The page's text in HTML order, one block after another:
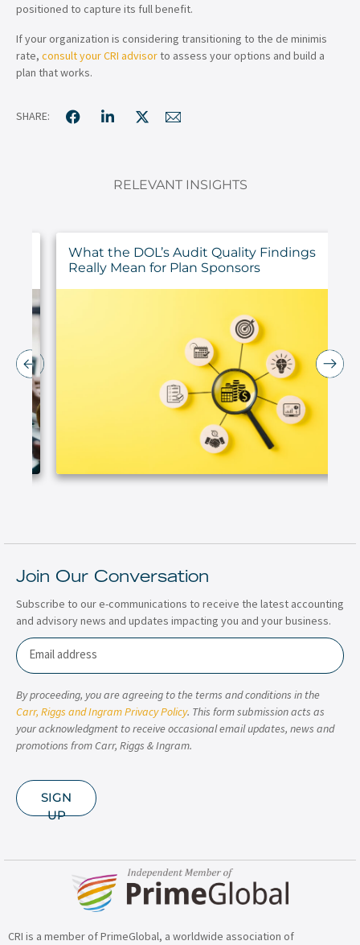
positioned to capture its full benefit.
If your organization is considering transitioning to the de minimis
rate, consult your CRI advisorto assess your options and build a
plan that works.
SHARE:
RELEVANT INSIGHTS
What the DOL’s Audit Quality Findings
Really Mean for Plan Sponsors
Join Our Conversation
Subscribe to our e-communications to receive the latest accounting
and advisory news and updates impacting you and your business.
Email
By proceeding, you are agreeing to the terms and conditions in the
Carr, Riggs and Ingram Privacy Policy. This form submission acts as
your acknowledgment to receive occasional email updates, news and
promotions from Carr, Riggs & Ingram.
SIGN
UP
CRI is a member of PrimeGlobal, a worldwide association of